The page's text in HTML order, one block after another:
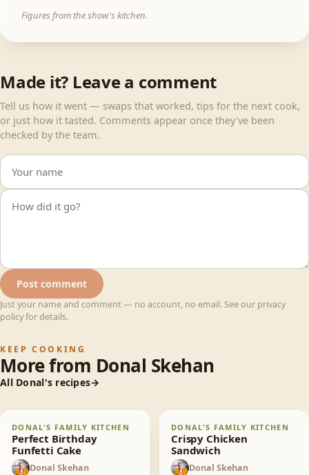
Figures from the show's kitchen.
Made it? Leave a comment
Tell us how it went — swaps that worked, tips for the next cook,
or just how it tasted. Comments appear once they've been
checked by the team.
Your name
Your comment
Post comment
Just your name and comment — no account, no email. See our privacy
policy for details.
KEEP COOKING
More from Donal Skehan
All Donal's recipes
Funfetti Cake
65min
DONAL'S FAMILY KITCHEN
Perfect Birthday
Funfetti Cake
DS Donal Skehan
Sandwich
30min
DONAL'S FAMILY KITCHEN
Crispy Chicken
Sandwich
DS Donal Skehan